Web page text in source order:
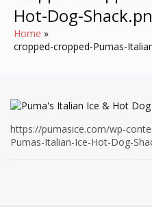
Hot-Dog-
Home
cropped-cropped-Pumas-
https://pumasice.com/wp-
Pumas-Italian-Ice-Hot-Dog-